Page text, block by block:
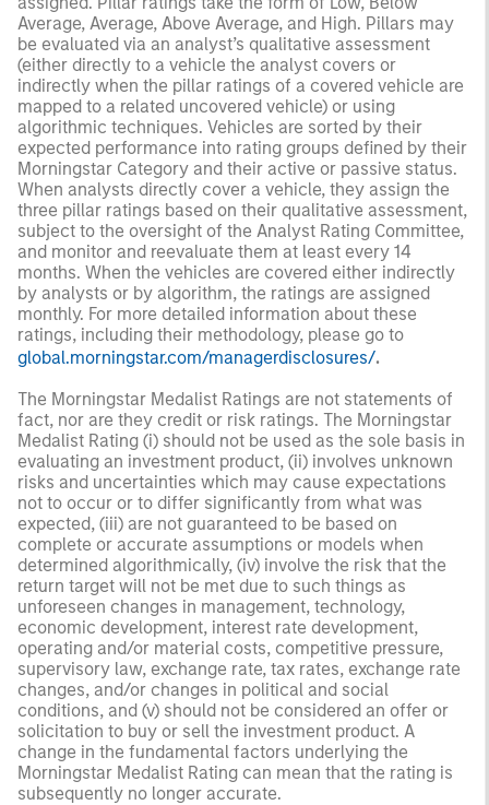
Average, Average, Above Average, and High. Pillars may
be evaluated via an analyst’s qualitative assessment
(either directly to a vehicle the analyst covers or
indirectly when the pillar ratings of a covered vehicle are
mapped to a related uncovered vehicle) or using
algorithmic techniques. Vehicles are sorted by their
expected performance into rating groups defined by their
Morningstar Category and their active or passive status.
When analysts directly cover a vehicle, they assign the
three pillar ratings based on their qualitative assessment,
subject to the oversight of the Analyst Rating Committee,
and monitor and reevaluate them at least every 14
months. When the vehicles are covered either indirectly
by analysts or by algorithm, the ratings are assigned
monthly. For more detailed information about these
ratings, including their methodology, please go to
global.morningstar.com/managerdisclosures/.
The Morningstar Medalist Ratings are not statements of
fact, nor are they credit or risk ratings. The Morningstar
Medalist Rating (i) should not be used as the sole basis in
evaluating an investment product, (ii) involves unknown
risks and uncertainties which may cause expectations
not to occur or to differ significantly from what was
expected, (iii) are not guaranteed to be based on
complete or accurate assumptions or models when
determined algorithmically, (iv) involve the risk that the
return target will not be met due to such things as
unforeseen changes in management, technology,
economic development, interest rate development,
operating and/or material costs, competitive pressure,
supervisory law, exchange rate, tax rates, exchange rate
changes, and/or changes in political and social
conditions, and (v) should not be considered an offer or
solicitation to buy or sell the investment product. A
change in the fundamental factors underlying the
Morningstar Medalist Rating can mean that the rating is
subsequently no longer accurate.